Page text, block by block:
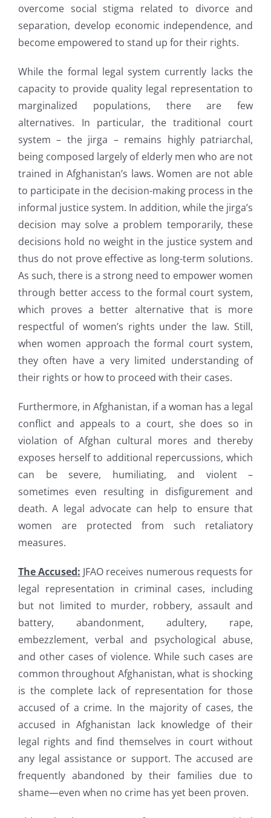
overcome social stigma related to divorce and
separation, develop economic independence, and
become empowered to stand up for their rights.
While the formal legal system currently lacks the
capacity to provide quality legal representation to
marginalized populations, there are few
alternatives. In particular, the traditional court
system – the jirga – remains highly patriarchal,
being composed largely of elderly men who are not
trained in Afghanistan’s laws. Women are not able
to participate in the decision-making process in the
informal justice system. In addition, while the jirga’s
decision may solve a problem temporarily, these
decisions hold no weight in the justice system and
thus do not prove effective as long-term solutions.
As such, there is a strong need to empower women
through better access to the formal court system,
which proves a better alternative that is more
respectful of women’s rights under the law. Still,
when women approach the formal court system,
they often have a very limited understanding of
their rights or how to proceed with their cases.
Furthermore, in Afghanistan, if a woman has a legal
conflict and appeals to a court, she does so in
violation of Afghan cultural mores and thereby
exposes herself to additional repercussions, which
can be severe, humiliating, and violent –
sometimes even resulting in disfigurement and
death. A legal advocate can help to ensure that
women are protected from such retaliatory
measures.
The Accused: JFAO receives numerous requests for
legal representation in criminal cases, including
but not limited to murder, robbery, assault and
battery, abandonment, adultery, rape,
embezzlement, verbal and psychological abuse,
and other cases of violence. While such cases are
common throughout Afghanistan, what is shocking
is the complete lack of representation for those
accused of a crime. In the majority of cases, the
accused in Afghanistan lack knowledge of their
legal rights and find themselves in court without
any legal assistance or support. The accused are
frequently abandoned by their families due to
shame—even when no crime has yet been proven.